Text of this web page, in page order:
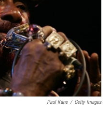
Paul Kane / Getty Images